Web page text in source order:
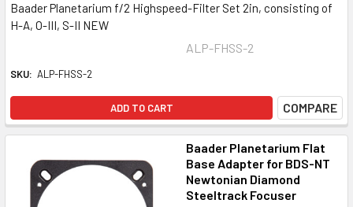
Baader Planetarium f/2 Highspeed-Filter Set 2in, consisting of
H-A, O-III, S-II NEW
ALP-FHSS-2
SKU: ALP-FHSS-2
ADD TO CART COMPARE
Baader Planetarium Flat
Base Adapter for BDS-NT
Newtonian Diamond
Steeltrack Focuser